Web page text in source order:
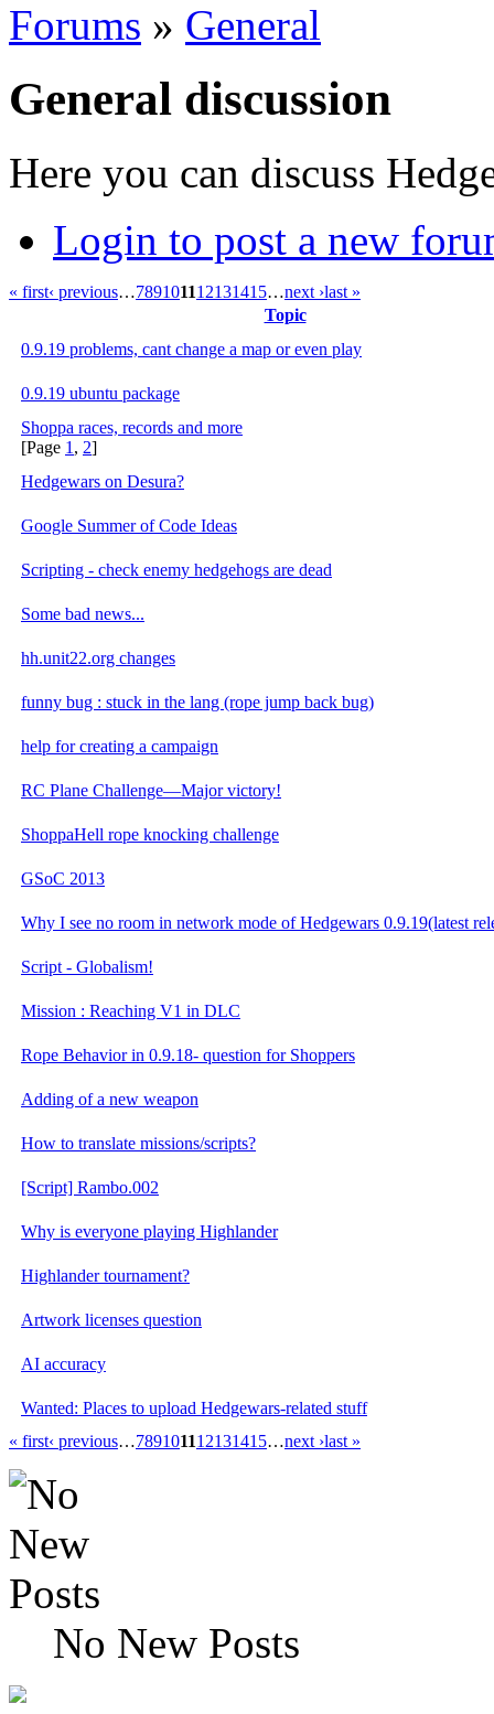
Forums » General
General discussion
Here you can discuss
Login to post a new
« first‹ previous…789101112131415…next ›last »
Topic
0.9.19 problems, cant change a map or even play
0.9.19 ubuntu package
Shoppa races, records and more
[Page 1 , 2]
Hedgewars on Desura?
Google Summer of Code Ideas
Scripting - check enemy hedgehogs are dead
Some bad news...
hh.unit22.org changes
funny bug : stuck in the lang (rope jump back bug)
help for creating a campaign
RC Plane Challenge—Major victory!
ShoppaHell rope knocking challenge
GSoC 2013
Why I see no room in network mode of Hedgewars 0.9.19(latest
Script - Globalism!
Mission : Reaching V1 in DLC
Rope Behavior in 0.9.18- question for Shoppers
Adding of a new weapon
How to translate missions/scripts?
[Script] Rambo.002
Why is everyone playing Highlander
Highlander tournament?
Artwork licenses question
AI accuracy
Wanted: Places to upload Hedgewars-related stuff
« first‹ previous…789101112131415…next ›last »
No New Posts